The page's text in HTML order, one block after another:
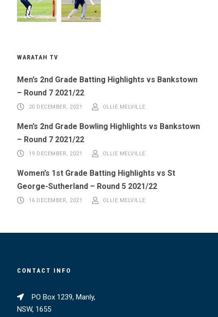
WARATAH TV
Men’s 2nd Grade Batting Highlights vs Bankstown
– Round 7 2021/22
20 DECEMBER, 2021 OLLIE MELVILLE
Men’s 2nd Grade Bowling Highlights vs Bankstown
– Round 7 2021/22
19 DECEMBER, 2021 OLLIE MELVILLE
Women’s 1st Grade Batting Highlights vs St
George-Sutherland – Round 5 2021/22
16 DECEMBER, 2021 OLLIE MELVILLE
CONTACT INFO
PO Box 1239, Manly,
NSW, 1655